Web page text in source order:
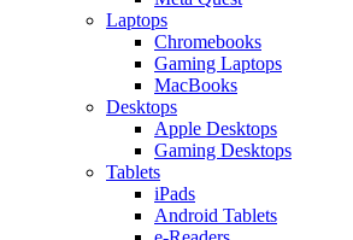
Laptops
Chromebooks
Gaming Laptops
MacBooks
Desktops
Apple Desktops
Gaming Desktops
Tablets
iPads
Android Tablets